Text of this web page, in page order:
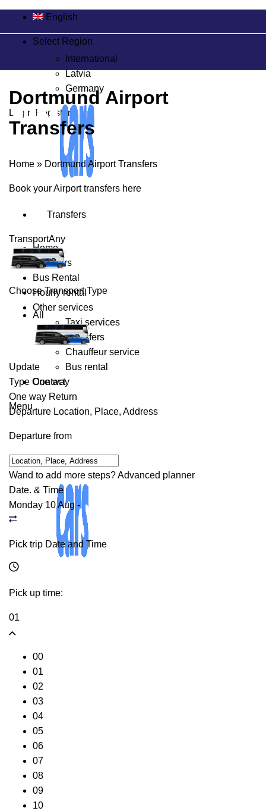
English
Select Region
International
Latvia
Germany
Login/Register
Home
Transfers
Bus Rental
Hourly rental
Other services
Taxi services
Transfers
Chauffeur service
Bus rental
Contact
Menu
Dortmund Airport
Transfers
Home » Dortmund Airport Transfers
Book your Airport transfers here
Transfers
TransportAny
Choose Transport Type
All
Update
Type One way
One way Return
Departure Location, Place, Address
Departure from
Wand to add more steps?Advanced planner
Date. & Time
Monday 10 Aug -
Pick trip Date and Time
Pick up time:
01
00
01
02
03
04
05
06
07
08
09
10